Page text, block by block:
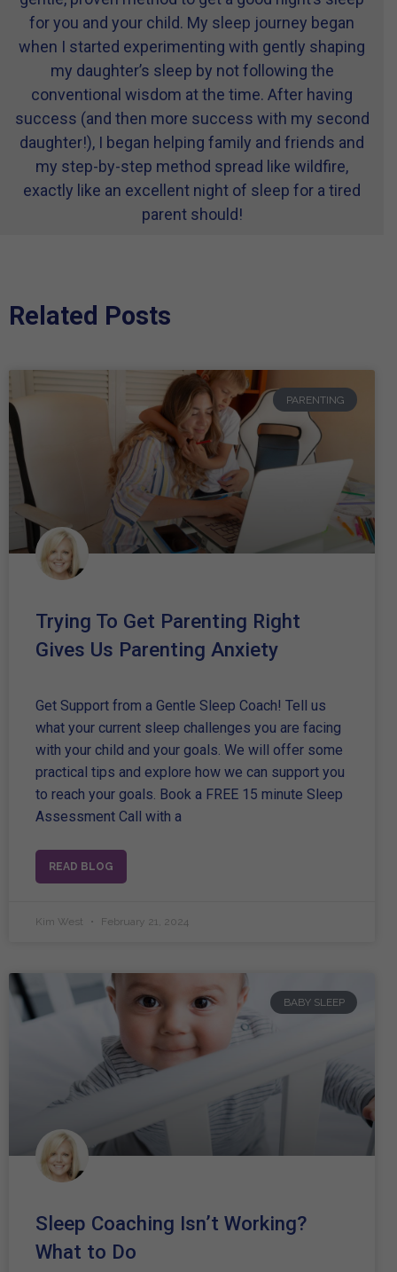
for you and your child. My sleep journey began
when I started experimenting with gently shaping
my daughter’s sleep by not following the
conventional wisdom at the time. After having
success (and then more success with my second
daughter!), I began helping family and friends and
my step-by-step method spread like wildfire,
exactly like an excellent night of sleep for a tired
parent should!
Related Posts
PARENTING
Trying To Get Parenting Right
Gives Us Parenting Anxiety
Get Support from a Gentle Sleep Coach! Tell us
what your current sleep challenges you are facing
with your child and your goals. We will offer some
practical tips and explore how we can support you
to reach your goals. Book a FREE 15 minute Sleep
Assessment Call with a
READ BLOG
Kim West February 21, 2024
BABY SLEEP
Sleep Coaching Isn’t Working?
What to Do